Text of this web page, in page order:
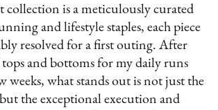
collection is a meticulously curated
and lifestyle staples, each piece
resolved for a first outing. After
tops and bottoms for my daily runs
weeks, what stands out is not just the
the exceptional execution and